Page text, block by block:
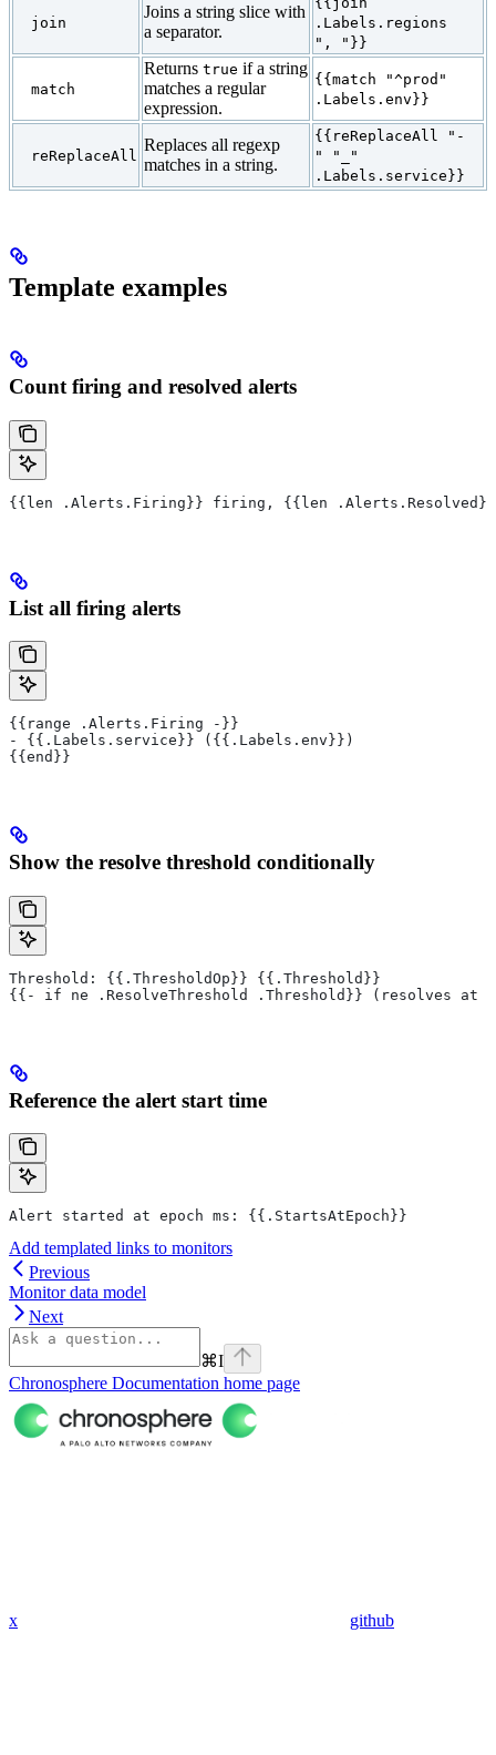
join
Joins a string slice with
a separator.
.Labels.regions
", "}}
match
Returns true if a string
matches a regular
expression.
{{match "^prod"
.Labels.env}}
reReplaceAll
Replaces all regexp
matches in a string.
{{reReplaceAll "-
" "_"
.Labels.service}}
Template examples
Count firing and resolved alerts
{{len .Alerts.Firing}} firing, {{len .Alerts.Resolved}}
List all firing alerts
{{range .Alerts.Firing -}}
- {{.Labels.service}} ({{.Labels.env}})
{{end}}
Show the resolve threshold conditionally
Threshold: {{.ThresholdOp}} {{.Threshold}}
{{- if ne .ResolveThreshold .Threshold}} (resolves at
Reference the alert start time
Alert started at epoch ms: {{.StartsAtEpoch}}
Add templated links to monitors
Previous
Monitor data model
Next
⌘I
Chronosphere Documentation home page
x github